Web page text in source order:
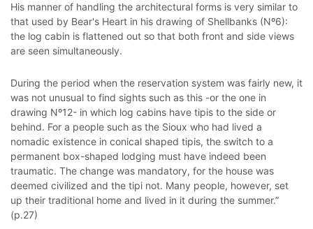
His manner of handling the architectural forms is very similar to
that used by Bear's Heart in his drawing of Shellbanks (Nº6):
the log cabin is flattened out so that both front and side views
are seen simultaneously.
During the period when the reservation system was fairly new, it
was not unusual to find sights such as this -or the one in
drawing Nº12- in which log cabins have tipis to the side or
behind. For a people such as the Sioux who had lived a
nomadic existence in conical shaped tipis, the switch to a
permanent box-shaped lodging must have indeed been
traumatic. The change was mandatory, for the house was
deemed civilized and the tipi not. Many people, however, set
up their traditional home and lived in it during the summer.”
(p.27)